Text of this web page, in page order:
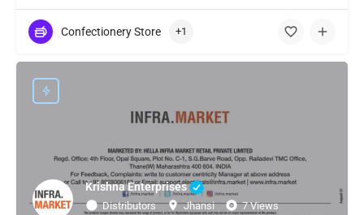
Confectionery Store +1
Krishna Enterprises
Distributors Jhansi 7 Views